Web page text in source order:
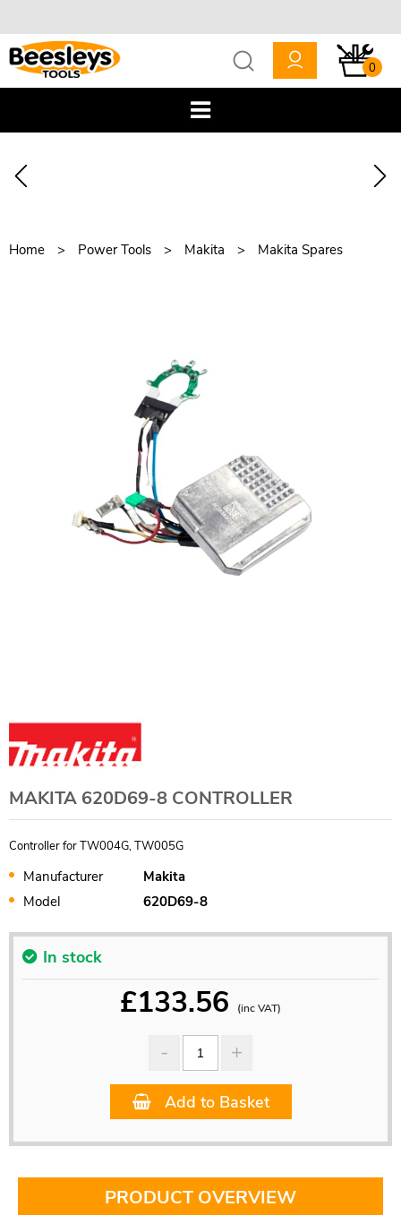
0
Home Power Tools Makita Makita Spares
MAKITA 620D69-8 CONTROLLER
Controller for TW004G, TW005G
Manufacturer
Makita
Model
620D69-8
In stock
£133.56 (inc VAT)
Add to Basket
PRODUCT OVERVIEW